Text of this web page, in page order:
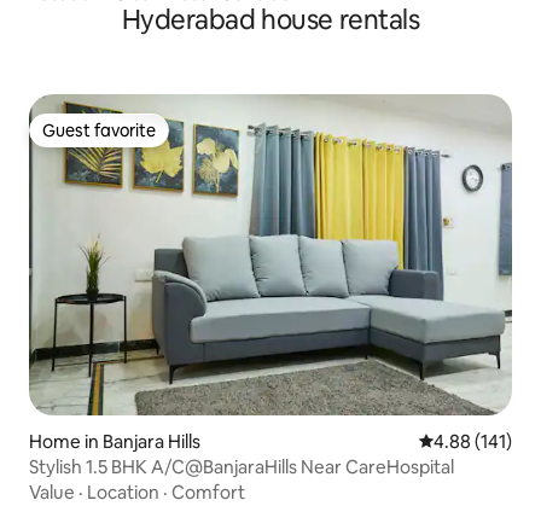
Hyderabad house rentals
Guest favorite
Guest favorite
Home in Banjara Hills 4.88 out of 5
4.88 (141)
Stylish 1.5 BHK A/C@BanjaraHills Near CareHospital
Value · Location · Comfort